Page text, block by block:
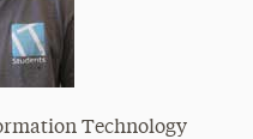
Technology